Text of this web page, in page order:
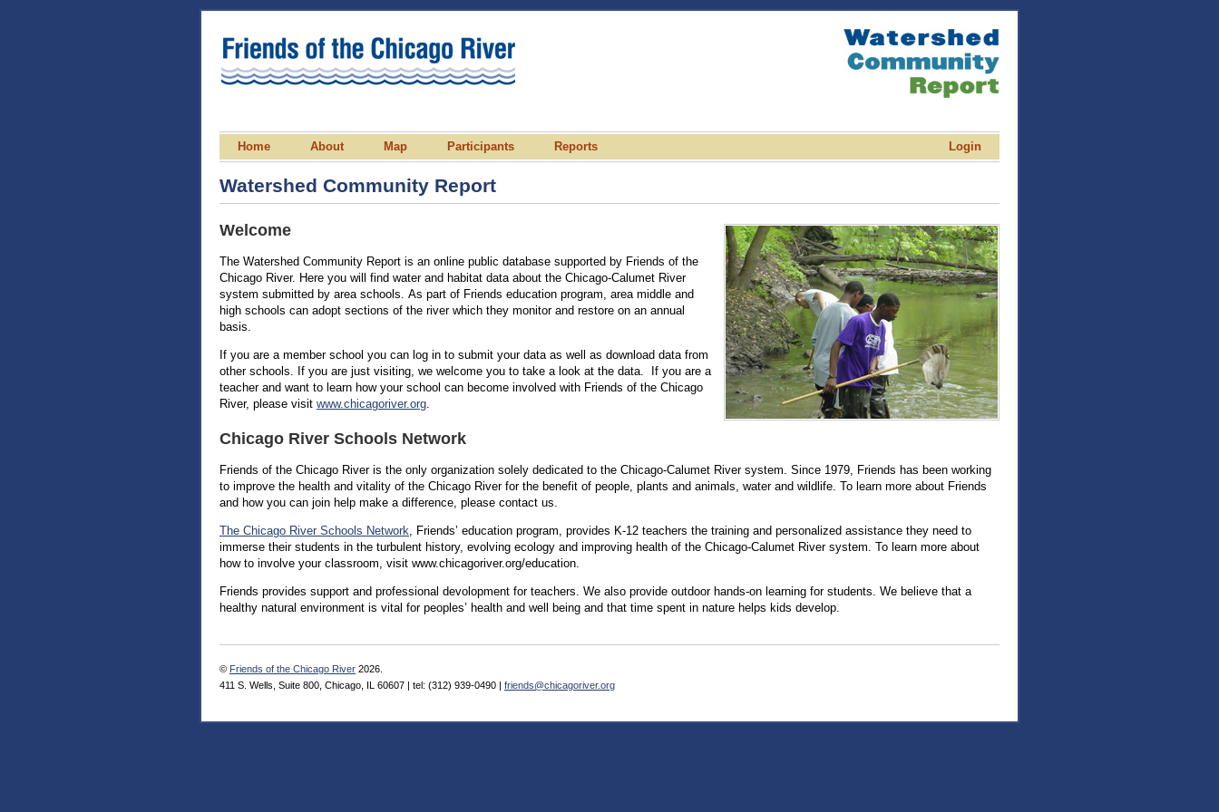
Login
Home About Map Participants Reports
Watershed Community Report
Welcome
The Watershed Community Report is an online public database supported by Friends of the
Chicago River. Here you will find water and habitat data about the Chicago-Calumet River
system submitted by area schools. As part of Friends education program, area middle and
high schools can adopt sections of the river which they monitor and restore on an annual
basis.
If you are a member school you can log in to submit your data as well as download data from
other schools. If you are just visiting, we welcome you to take a look at the data. If you are a
teacher and want to learn how your school can become involved with Friends of the Chicago
River, please visit www.chicagoriver.org.
Chicago River Schools Network
Friends of the Chicago River is the only organization solely dedicated to the Chicago-Calumet River system. Since 1979, Friends has been working
to improve the health and vitality of the Chicago River for the benefit of people, plants and animals, water and wildlife. To learn more about Friends
and how you can join help make a difference, please contact us.
The Chicago River Schools Network, Friends’ education program, provides K-12 teachers the training and personalized assistance they need to
immerse their students in the turbulent history, evolving ecology and improving health of the Chicago-Calumet River system. To learn more about
how to involve your classroom, visit www.chicagoriver.org/education.
Friends provides support and professional devolopment for teachers. We also provide outdoor hands-on learning for students. We believe that a
healthy natural environment is vital for peoples’ health and well being and that time spent in nature helps kids develop.
© Friends of the Chicago River 2026.
411 S. Wells, Suite 800, Chicago, IL 60607 | tel: (312) 939-0490 | friends@chicagoriver.org